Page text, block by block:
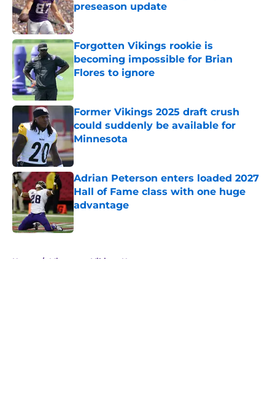
preseason update
Published by on Invalid Date
Forgotten Vikings rookie is
becoming impossible for Brian
Flores to ignore
Former Vikings 2025 draft crush
could suddenly be available for
Minnesota
Published by on Invalid Date
Adrian Peterson enters loaded 2027
Hall of Fame class with one huge
advantage
Published by on Invalid Date
Home / Minnesota Vikings News